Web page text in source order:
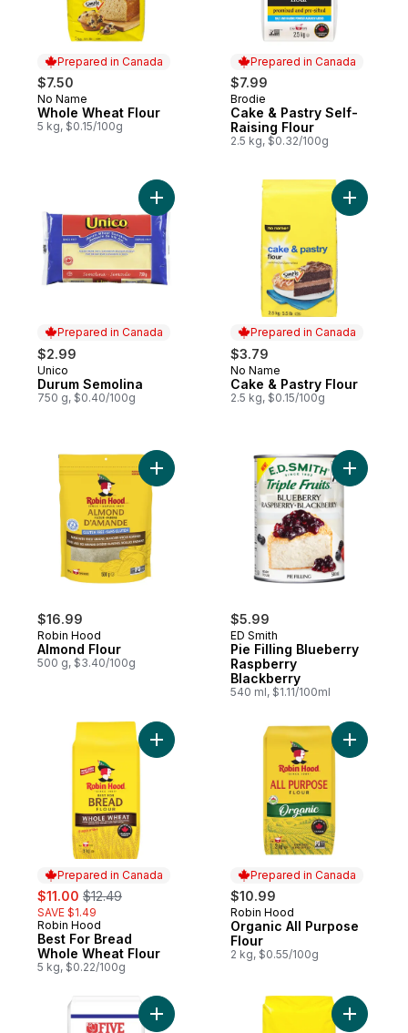
Prepared in Canada
$7.50
Prepared in Canada
No Name
Whole Wheat Flour
5 kg, $0.15/100g
Prepared in Canada
$7.99
Prepared in Canada
Brodie
Cake & Pastry Self-
Raising Flour
2.5 kg, $0.32/100g
Prepared in Canada
$2.99
Prepared in Canada
Unico
Durum Semolina
750 g, $0.40/100g
Add Durum Semolina to cart
Prepared in Canada
$3.79
Prepared in Canada
No Name
Cake & Pastry Flour
2.5 kg, $0.15/100g
Add
$16.99
Robin Hood
Almond Flour
500 g, $3.40/100g
Add Almond Flour to cart
$5.99
ED Smith
Pie Filling Blueberry
Raspberry
Blackberry
540 ml, $1.11/100ml
Add Pie
Prepared in Canada
sale:
$11.00 , formerly:
$12.49
SAVE $1.49
Prepared in Canada
Robin Hood
Best For Bread
Whole Wheat Flour
5 kg, $0.22/100g
Add Best For Bread Whole Wheat Flour
Prepared in Canada
$10.99
Prepared in Canada
Robin Hood
Organic All Purpose
Flour
2 kg, $0.55/100g
Add
Add All Purpose Flour Club Pack to cart
Add All-